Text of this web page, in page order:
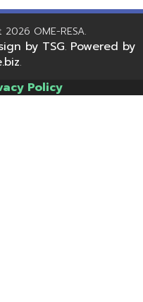
OME-RESA.
by TSG. Powered by
.
Policy